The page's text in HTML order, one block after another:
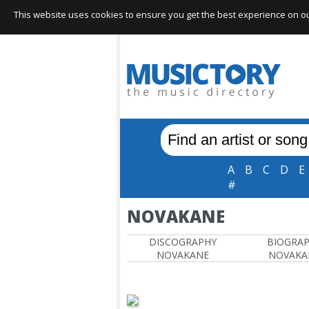
A B C D E
#
NOVAKANE
DISCOGRAPHY
NOVAKANE
This website uses cookies to ensure you get the best experience on